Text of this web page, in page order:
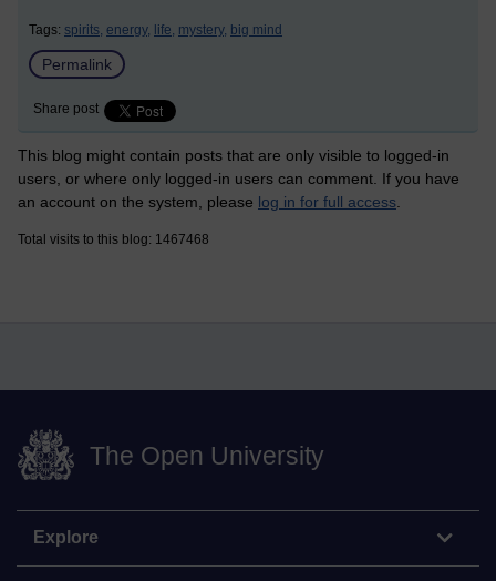
Tags: spirits, energy, life, mystery, big mind
Permalink
Share post
This blog might contain posts that are only visible to logged-in
users, or where only logged-in users can comment. If you have
an account on the system, please log in for full access
Total visits to this blog: 1467468
The Open University
Explore